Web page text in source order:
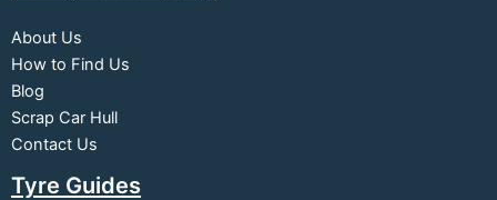
About Us
How to Find Us
Blog
Scrap Car Hull
Contact Us
Tyre Guides